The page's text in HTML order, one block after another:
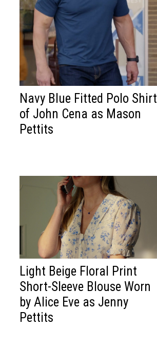
Navy Blue Fitted Polo Shirt
of John Cena as Mason
Pettits
Light Beige Floral Print
Short-Sleeve Blouse Worn
by Alice Eve as Jenny
Pettits